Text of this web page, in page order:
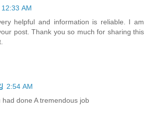
12:33 AM
helpful and information is reliable. I am
post. Thank you so much for sharing this
2:54 AM
had done A tremendous job